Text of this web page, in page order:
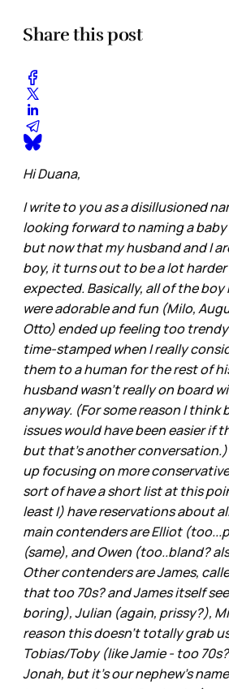
Share this post
Hi Duana,
I write to you as a disillusioned
looking forward to naming a
but now that my husband and I
boy, it turns out to be a lot
expected. Basically, all of the
were adorable and fun (Milo,
Otto) ended up feeling too
time-stamped when I really
them to a human for the rest of
husband wasn't really on board
anyway. (For some reason I think
issues would have been easier if
but that's another conversation.)
up focusing on more
sort of have a short list at this
least I) have reservations about
main contenders are Elliot
(same), and Owen (too..bland?
Other contenders are James,
that too 70s? and James itself
boring), Julian (again, prissy?),
reason this doesn't totally grab
Tobias/Toby (like Jamie - too
Jonah, but it's our nephew's